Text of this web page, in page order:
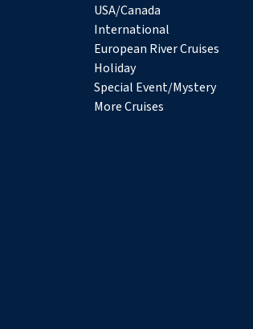
USA/Canada
International
European River Cruises
Holiday
Special Event/Mystery
More Cruises